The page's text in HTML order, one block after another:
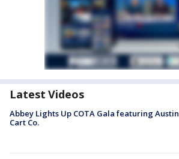
Latest Videos
Abbey Lights Up COTA Gala featuring Austin
Cart Co.